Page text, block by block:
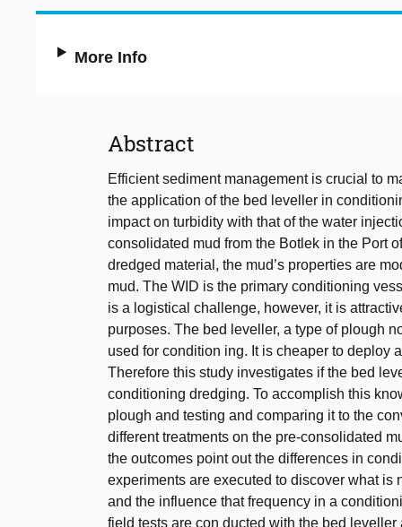
More Info
Abstract
Efficient sediment management is crucial to
the application of the bed leveller in
impact on turbidity with that of the water
consolidated mud from the Botlek in the Port
dredged material, the mud’s properties are
mud. The WID is the primary conditioning
is a logistical challenge, however, it is
purposes. The bed leveller, a type of plough
used for condition ing. It is cheaper to deploy
Therefore this study investigates if the bed
conditioning dredging. To accomplish this
plough and testing and comparing it to the
different treatments on the pre-consolidated
the outcomes point out the differences in
experiments are executed to discover what
and the influence that frequency in a
field tests are con ducted with the bed